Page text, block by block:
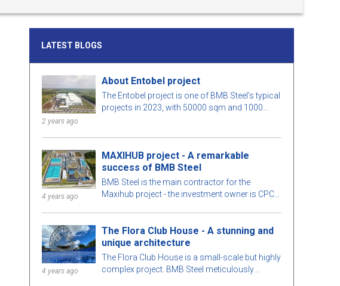
LATEST BLOGS
2 years ago
About Entobel project
The Entobel project is one of BMB Steel's typical
projects in 2023, with 50000 sqm and 1000
4 years ago
MAXIHUB project - A remarkable
success of BMB Steel
BMB Steel is the main contractor for the
Maxihub project - the investment owner is CPC
4 years ago
The Flora Club House - A stunning and
unique architecture
The Flora Club House is a small-scale but highly
complex project. BMB Steel meticulously